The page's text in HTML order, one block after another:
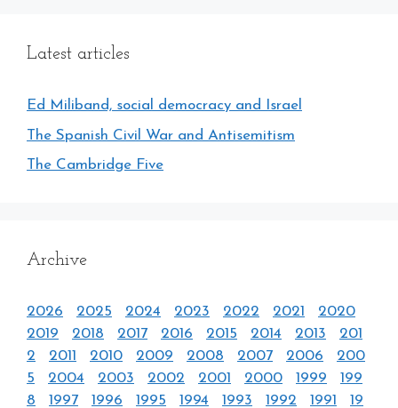
Latest articles
Ed Miliband, social democracy and Israel
The Spanish Civil War and Antisemitism
The Cambridge Five
Archive
2026 2025 2024 2023 2022 2021
2020
2019
2018 2017 2016 2015 2014 2013
201
2
2011 2010 2009 2008 2007 2006
200
5
2004 2003 2002 2001 2000 1999
199
8
1997 1996 1995 1994 1993 1992 1991 19